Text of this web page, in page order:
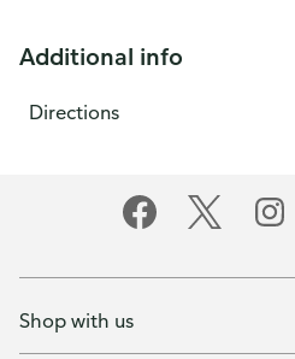
Additional info
Directions
Shop with us